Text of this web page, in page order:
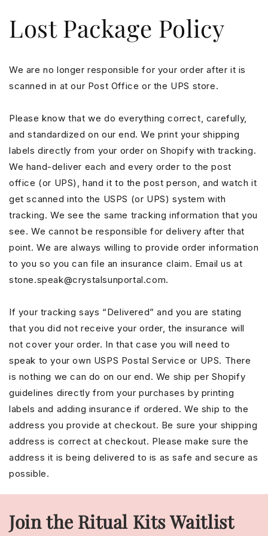
Lost Package Policy
We are no longer responsible for your order after it is
scanned in at our Post Office or the UPS store.
Please know that we do everything correct, carefully,
and standardized on our end. We print your shipping
labels directly from your order on Shopify with tracking.
We hand-deliver each and every order to the post
office (or UPS), hand it to the post person, and watch it
get scanned into the USPS (or UPS) system with
tracking. We see the same tracking information that you
see. We cannot be responsible for delivery after that
point. We are always willing to provide order information
to you so you can file an insurance claim. Email us at
stone.speak@crystalsunportal.com.
If your tracking says “Delivered” and you are stating
that you did not receive your order, the insurance will
not cover your order. In that case you will need to
speak to your own USPS Postal Service or UPS. There
is nothing we can do on our end. We ship per Shopify
guidelines directly from your purchases by printing
labels and adding insurance if ordered. We ship to the
address you provide at checkout. Be sure your shipping
address is correct at checkout. Please make sure the
address it is being delivered to is as safe and secure as
possible.
Join the Ritual Kits Waitlist